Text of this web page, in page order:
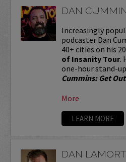
DAN
Increasingly
podcaster Dan
40+ cities on his
of Insanity Tour.
one-hour stand-
Cummins: Get
More
LEARN MORE
DAN